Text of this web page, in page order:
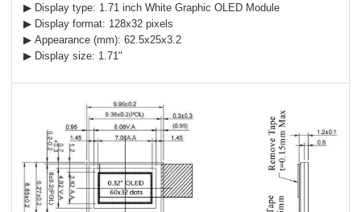
▶ Display type: 1.71 inch White Graphic OLED Module
▶ Display format: 128x32 pixels
▶ Appearance (mm): 62.5x25x3.2
▶ Display size: 1.71"